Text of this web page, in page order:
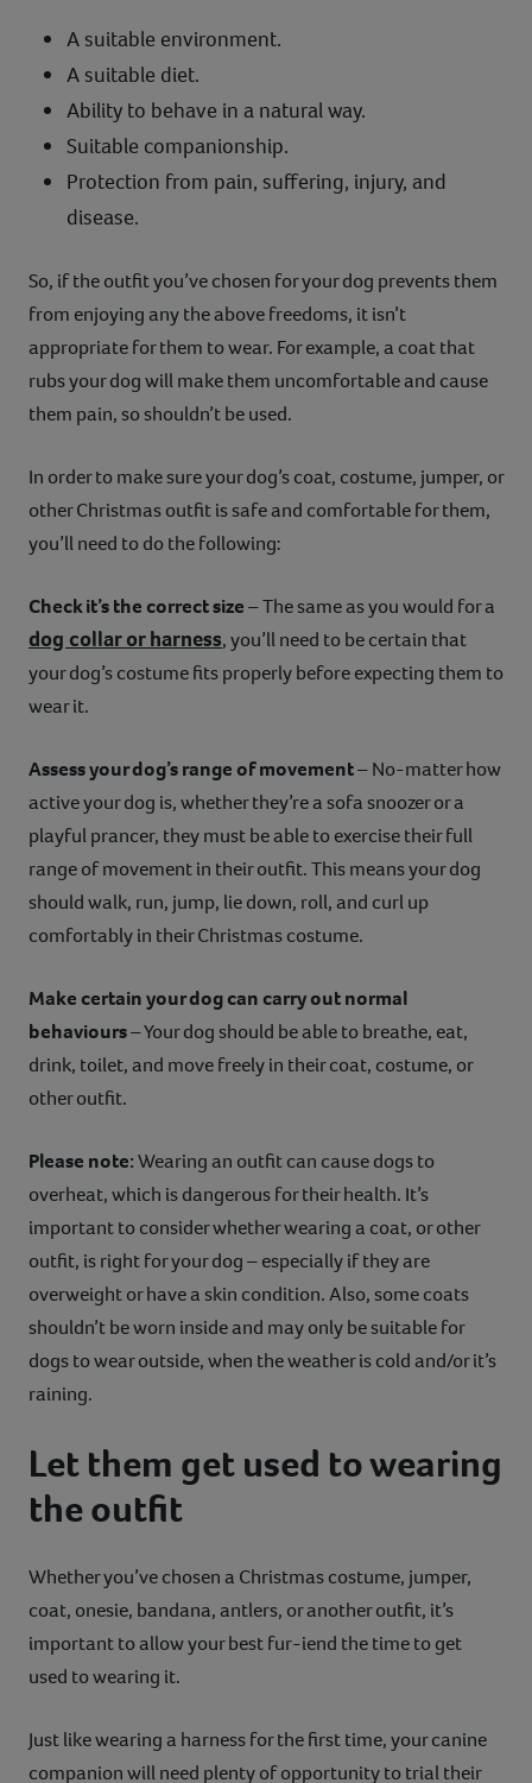
A suitable environment.
A suitable diet.
Ability to behave in a natural way.
Suitable companionship.
Protection from pain, suffering, injury, and
disease.
So, if the outfit you’ve chosen for your dog prevents them
from enjoying any the above freedoms, it isn’t
appropriate for them to wear. For example, a coat that
rubs your dog will make them uncomfortable and cause
them pain, so shouldn’t be used.
In order to make sure your dog’s coat, costume, jumper, or
other Christmas outfit is safe and comfortable for them,
you’ll need to do the following:
Check it’s the correct size– The same as you would for a
dog collar or harness, you’ll need to be certain that
your dog’s costume fits properly before expecting them to
wear it.
Assess your dog’s range of movement– No-matter how
active your dog is, whether they’re a sofa snoozer or a
playful prancer, they must be able to exercise their full
range of movement in their outfit. This means your dog
should walk, run, jump, lie down, roll, and curl up
comfortably in their Christmas costume.
Make certain your dog can carry out normal
behaviours– Your dog should be able to breathe, eat,
drink, toilet, and move freely in their coat, costume, or
other outfit.
Please note:Wearing an outfit can cause dogs to
overheat, which is dangerous for their health. It’s
important to consider whether wearing a coat, or other
outfit, is right for your dog – especially if they are
overweight or have a skin condition. Also, some coats
shouldn’t be worn inside and may only be suitable for
dogs to wear outside, when the weather is cold and/or it’s
raining.
Let them get used to wearing
the outfit
Whether you’ve chosen a Christmas costume, jumper,
coat, onesie, bandana, antlers, or another outfit, it’s
important to allow your best fur-iend the time to get
used to wearing it.
Just like wearing a harness for the first time, your canine
companion will need plenty of opportunity to trial their